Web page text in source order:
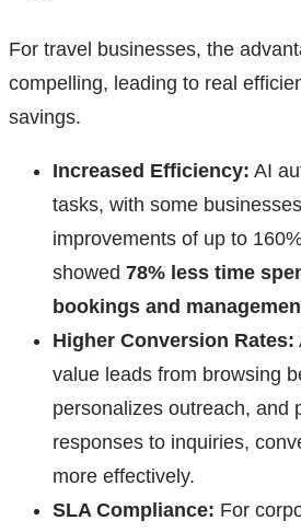
For travel businesses, the
compelling, leading to real
savings.
Increased Efficiency: AI
tasks, with some
improvements of up to
showed 78% less time
bookings and
Higher Conversion Rates:
value leads from browsing
personalizes outreach, and
responses to inquiries,
more effectively.
SLA Compliance: For